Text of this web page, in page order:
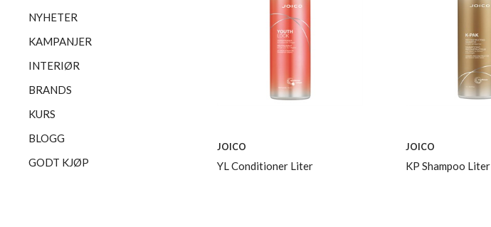
NYHETER
KAMPANJER
INTERIØR
BRANDS
KURS
BLOGG
GODT KJØP
JOICO
YL Conditioner Liter
JOICO
KP Shampoo Liter